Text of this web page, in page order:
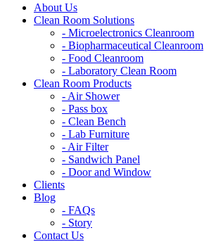
About Us
Clean Room Solutions
- Microelectronics Cleanroom
- Biopharmaceutical Cleanroom
- Food Cleanroom
- Laboratory Clean Room
Clean Room Products
- Air Shower
- Pass box
- Clean Bench
- Lab Furniture
- Air Filter
- Sandwich Panel
- Door and Window
Clients
Blog
- FAQs
- Story
Contact Us